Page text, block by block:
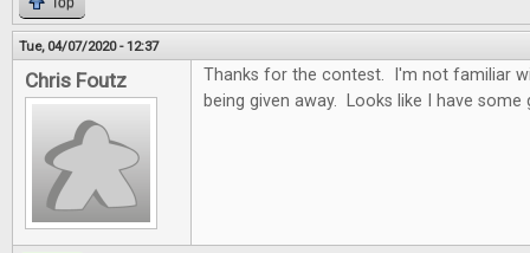
Tue, 04/07/2020 - 12:37
Chris Foutz
Thanks for the contest. I'm not familiar
being given away. Looks like I have